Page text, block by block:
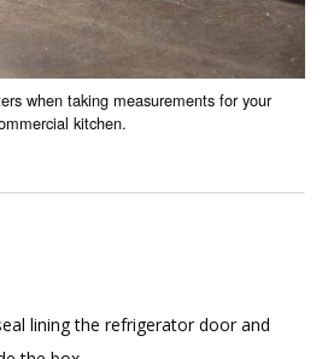
when taking measurements for your
kitchen.
lining the refrigerator door and